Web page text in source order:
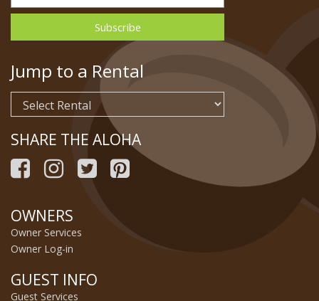
Jump to a Rental
SHARE THE ALOHA
OWNERS
Owner Services
Owner Log-in
GUEST INFO
Guest Services